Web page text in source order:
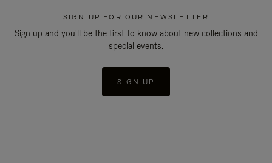
SIGN UP FOR OUR NEWSLETTER
Sign up and you'll be the first to know about new collections and
special events.
SIGN UP